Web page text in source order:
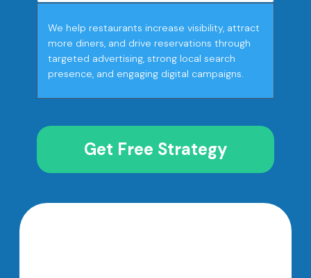
We help restaurants increase visibility, attract
more diners, and drive reservations through
targeted advertising, strong local search
presence, and engaging digital campaigns.
Get Free Strategy